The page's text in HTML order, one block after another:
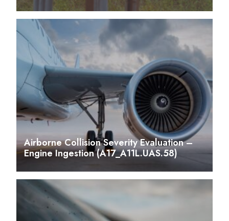
Airborne Collision Severity Evaluation –
Engine Ingestion (A17_A11L.UAS.58)